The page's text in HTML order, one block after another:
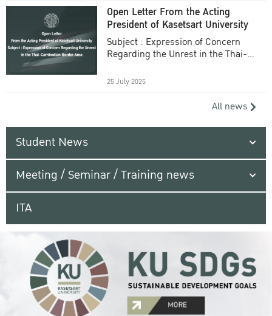
Open Letter From the Acting
President of Kasetsart University
Subject : Expression of Concern
Regarding the Unrest in the Thai-
25 July 2025
All news
Student News
Meeting / Seminar / Training news
ITA